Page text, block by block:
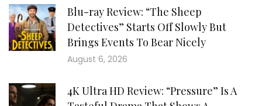
Blu-ray Review: “The Sheep
Detectives” Starts Off Slowly But
Brings Events To Bear Nicely
August 6, 2026
4K Ultra HD Review: “Pressure” Is A